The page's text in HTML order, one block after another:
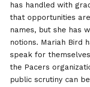
has handled with
that opportunities
names, but she has
notions. Mariah Bird
speak for
the Pacers
public scrutiny can